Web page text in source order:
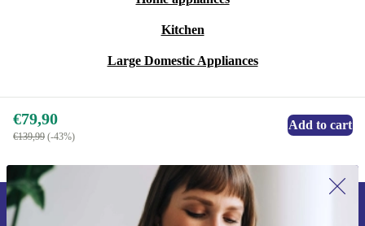
Kitchen
Large Domestic Appliances
€79,90
€139,99 (-43%)
Add to cart
Sign up for our newsletter for the first